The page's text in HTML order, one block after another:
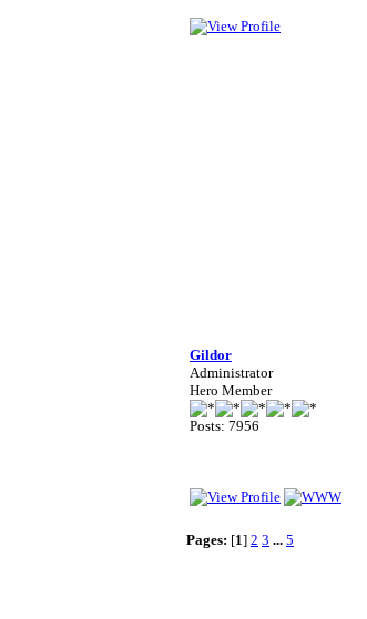
Gildor
Administrator
Hero Member
Posts: 7956
Pages: [1] 2 3 ... 5